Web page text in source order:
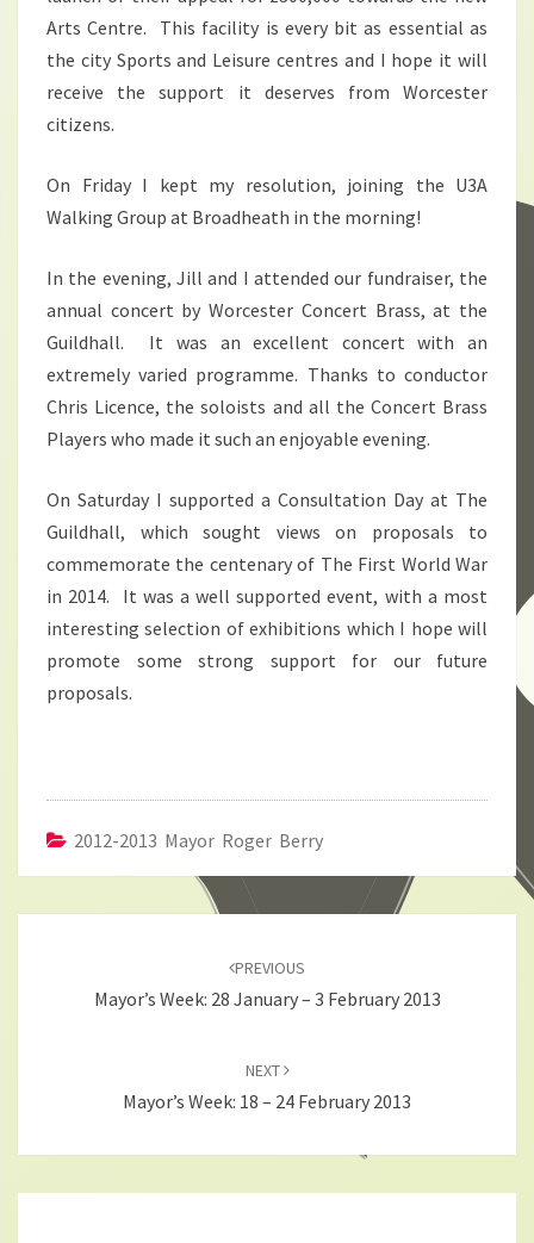
Arts Centre. This facility is every bit as essential as
the city Sports and Leisure centres and I hope it will
receive the support it deserves from Worcester
citizens.
On Friday I kept my resolution, joining the U3A
Walking Group at Broadheath in the morning!
In the evening, Jill and I attended our fundraiser, the
annual concert by Worcester Concert Brass, at the
Guildhall. It was an excellent concert with an
extremely varied programme. Thanks to conductor
Chris Licence, the soloists and all the Concert Brass
Players who made it such an enjoyable evening.
On Saturday I supported a Consultation Day at The
Guildhall, which sought views on proposals to
commemorate the centenary of The First World War
in 2014. It was a well supported event, with a most
interesting selection of exhibitions which I hope will
promote some strong support for our future
proposals.
2012-2013 Mayor Roger Berry
PREVIOUS
Mayor’s Week: 28 January – 3 February 2013
NEXT
Mayor’s Week: 18 – 24 February 2013